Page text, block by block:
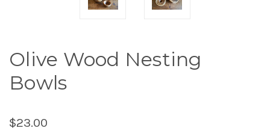
Olive Wood Nesting
Bowls
$23.00